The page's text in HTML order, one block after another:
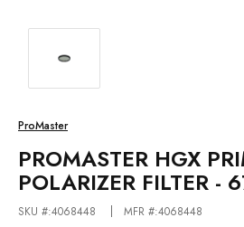
ProMaster
PROMASTER HGX
POLARIZER FILTER -
SKU #:4068448 MFR #:4068448